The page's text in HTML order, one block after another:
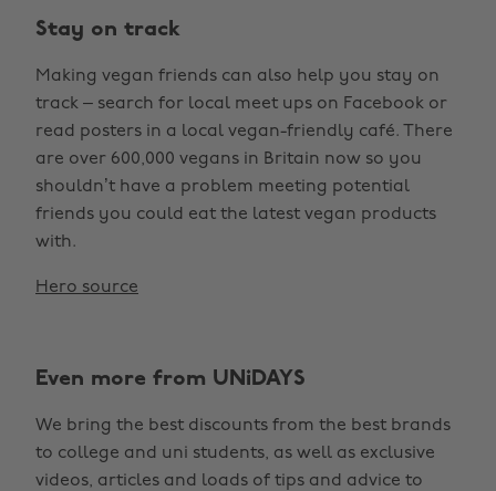
Stay on track
Making vegan friends can also help you stay on
track – search for local meet ups on Facebook or
read posters in a local vegan-friendly café. There
are over 600,000 vegans in Britain now so you
shouldn’t have a problem meeting potential
friends you could eat the latest vegan products
with.
Hero source
Even more from UNiDAYS
We bring the best discounts from the best brands
to college and uni students, as well as exclusive
videos, articles and loads of tips and advice to